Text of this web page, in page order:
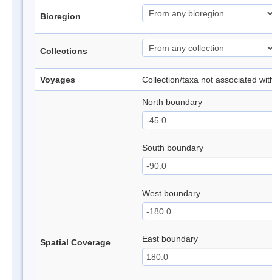
Bioregion
Collections
Voyages Collection/taxa not associated
Spatial Coverage
North boundary
South boundary
West boundary
East boundary